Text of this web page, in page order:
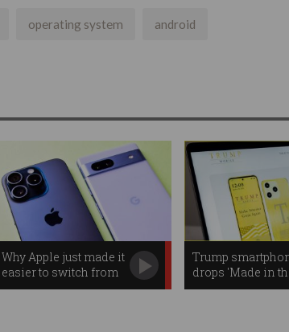
operating system android
Why Apple just made it
easier to switch from
iPhone to Android
Trump
drops 'Made in
USA' promise